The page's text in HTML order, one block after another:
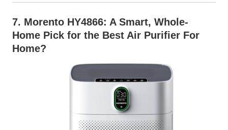
7. Morento HY4866: A Smart, Whole-
Home Pick for the Best Air Purifier For
Home?